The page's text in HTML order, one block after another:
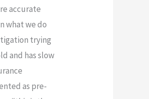
accurate
what we do
trying
and has slow
as pre-